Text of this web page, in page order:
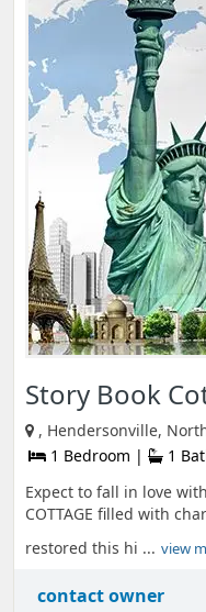
Story Book
, Hendersonville,
1 Bedroom |
1
Expect to fall in love
COTTAGE filled with
restored this hi ... view
contact owner